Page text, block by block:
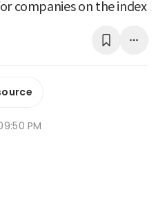
companies on the index
PM